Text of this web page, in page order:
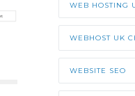
WEB HOSTING
WEBHOST UK
WEBSITE SEO